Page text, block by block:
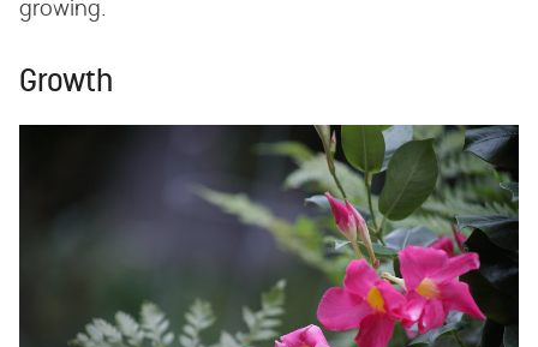
growing.
Growth